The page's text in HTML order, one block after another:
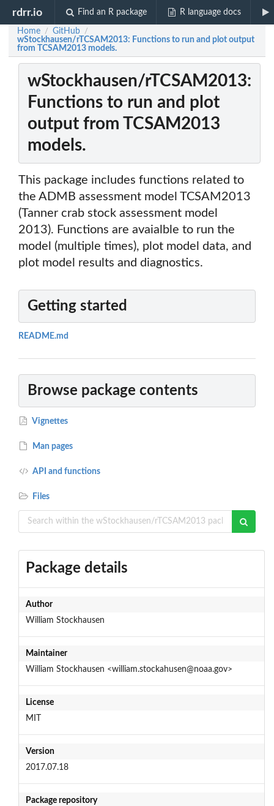
rdrr.io Find an R package R language docs
Home / GitHub /
wStockhausen/rTCSAM2013: Functions to run and plot output
from TCSAM2013 models.
wStockhausen/rTCSAM2013:
Functions to run and plot
output from TCSAM2013
models.
This package includes functions related to
the ADMB assessment model TCSAM2013
(Tanner crab stock assessment model
2013). Functions are avaialble to run the
model (multiple times), plot model data, and
plot model results and diagnostics.
Getting started
README.md
Browse package contents
Vignettes
Man pages
API and functions
Files
Package details
Author
William Stockhausen
Maintainer
William Stockhausen <william.stockahusen@noaa.gov>
License
MIT
Version
2017.07.18
Package repository